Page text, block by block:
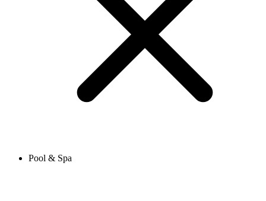
Pool & Spa